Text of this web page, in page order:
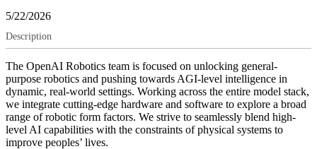
5/22/2026
Description
The OpenAI Robotics team is focused on unlocking general-
purpose robotics and pushing towards AGI-level intelligence in
dynamic, real-world settings. Working across the entire model stack,
we integrate cutting-edge hardware and software to explore a broad
range of robotic form factors. We strive to seamlessly blend high-
level AI capabilities with the constraints of physical systems to
improve peoples’ lives.